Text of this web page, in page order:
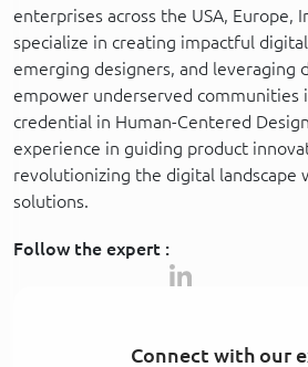
enterprises across the USA, Europe,
specialize in creating impactful
emerging designers, and leveraging
empower underserved communities
credential in Human-Centered
experience in guiding product
revolutionizing the digital landscape
solutions.
Follow the expert :
Connect with our